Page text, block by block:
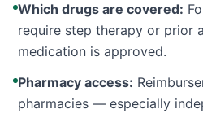
Which drugs are covered:
require step therapy or prior
medication is approved.
Pharmacy access:
pharmacies — especially